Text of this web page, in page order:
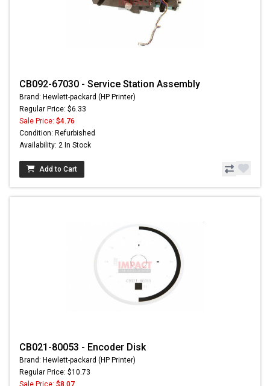
CB092-67030 - Service Station Assembly
Brand: Hewlett-packard (HP Printer)
Regular Price: $6.33
Sale Price: $4.76
Condition: Refurbished
Availability: 2 In Stock
Add to Cart
CB021-80053 - Encoder Disk
Brand: Hewlett-packard (HP Printer)
Regular Price: $10.73
Sale Price: $8.07